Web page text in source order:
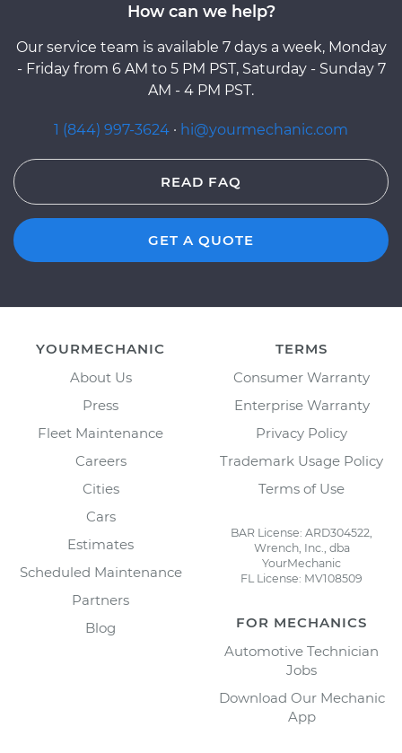
How can we help?
Our service team is available 7 days a week, Monday
- Friday from 6 AM to 5 PM PST, Saturday - Sunday 7
AM - 4 PM PST.
1 (844) 997-3624 · hi@yourmechanic.com
READ FAQ
GET A QUOTE
YOURMECHANIC
About Us
Press
Fleet Maintenance
Careers
Cities
Cars
Estimates
Scheduled Maintenance
Partners
Blog
TERMS
Consumer Warranty
Enterprise Warranty
Privacy Policy
Trademark Usage Policy
Terms of Use
BAR License: ARD304522,
Wrench, Inc., dba
YourMechanic
FL License: MV108509
FOR MECHANICS
Automotive Technician
Jobs
Download Our Mechanic
App